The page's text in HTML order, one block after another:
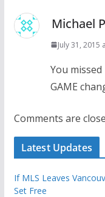
Michael
July 31, 2015
You
GAME
Comments are
Latest Updates
If MLS Leaves
Set Free